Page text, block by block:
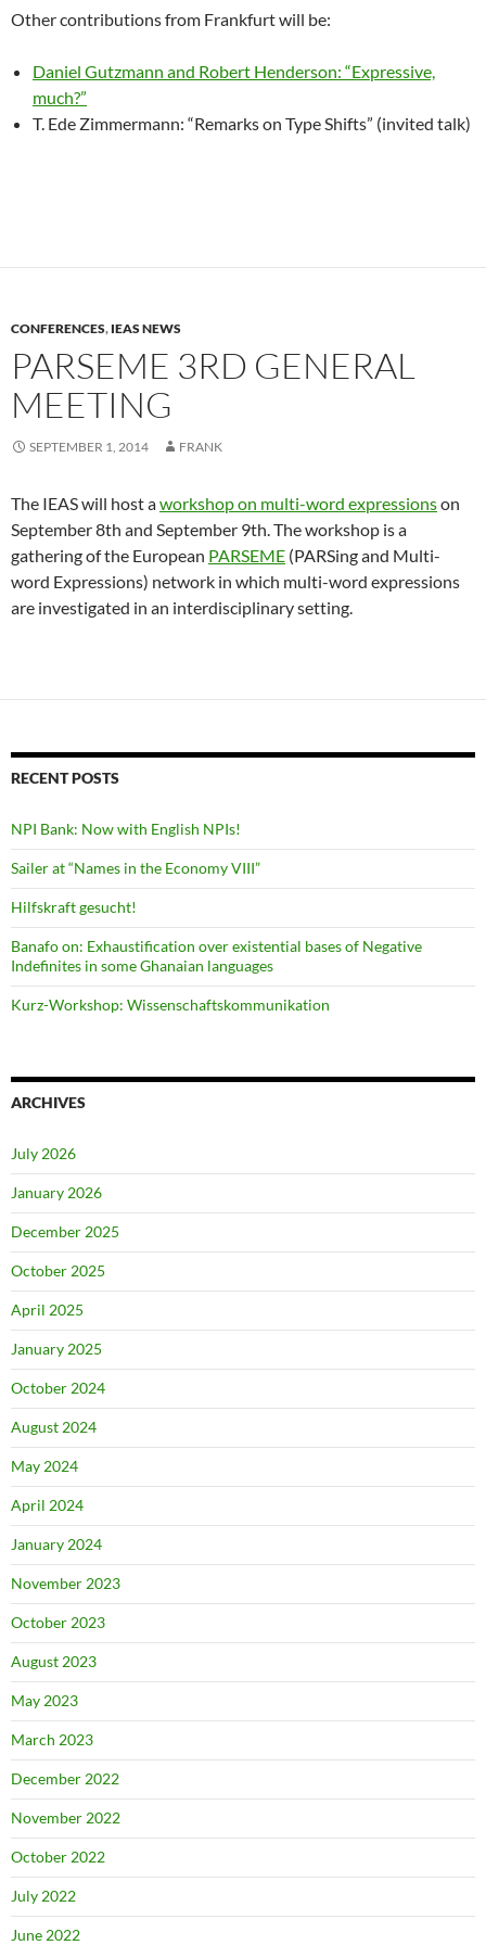
Other contributions from Frankfurt will be:
Daniel Gutzmann and Robert Henderson: “Expressive,
much?”
T. Ede Zimmermann: “Remarks on Type Shifts” (invited talk)
CONFERENCES, IEAS NEWS
PARSEME 3RD GENERAL
MEETING
SEPTEMBER 1, 2014 FRANK
The IEAS will host aworkshop on multi-word expressionson
September 8th and September 9th. The workshop is a
gathering of the European PARSEME (PARSing and Multi-
word Expressions) network in which multi-word expressions
are investigated in an interdisciplinary setting.
RECENT POSTS
NPI Bank: Now with English NPIs!
Sailer at “Names in the Economy VIII”
Hilfskraft gesucht!
Banafo on: Exhaustification over existential bases of Negative
Indefinites in some Ghanaian languages
Kurz-Workshop: Wissenschaftskommunikation
ARCHIVES
July 2026
January 2026
December 2025
October 2025
April 2025
January 2025
October 2024
August 2024
May 2024
April 2024
January 2024
November 2023
October 2023
August 2023
May 2023
March 2023
December 2022
November 2022
October 2022
July 2022
June 2022